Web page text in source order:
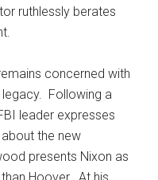
ruthlessly berates
concerned with
legacy. Following a
leader expresses
the new
presents Nixon as